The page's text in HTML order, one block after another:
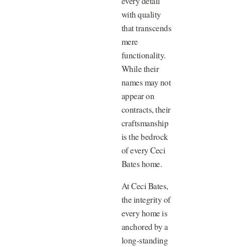
with quality
that transcends
mere
functionality.
While their
names may not
appear on
contracts, their
craftsmanship
is the bedrock
of every Ceci
Bates home.
At Ceci Bates,
the integrity of
every home is
anchored by a
long-standing